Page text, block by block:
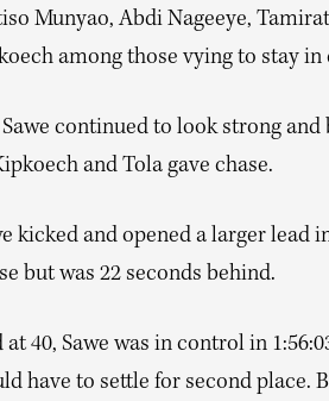
Munyao, Abdi Nageeye,
among those vying to stay
continued to look strong and
and Tola gave chase.
kicked and opened a larger lead
but was 22 seconds behind.
at 40, Sawe was in control in
have to settle for second place.